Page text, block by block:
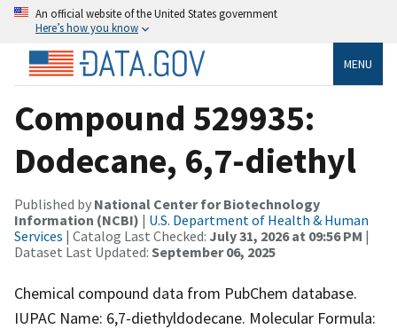
An official website of the United States government
Here’s how you know
MENU
Compound 529935:
Dodecane, 6,7-diethyl
Published by National Center for Biotechnology
Information (NCBI) | U.S. Department of Health & Human
Services | Catalog Last Checked: July 31, 2026 at 09:56 PM |
Dataset Last Updated: September 06, 2025
Chemical compound data from PubChem database.
IUPAC Name: 6,7-diethyldodecane. Molecular Formula: